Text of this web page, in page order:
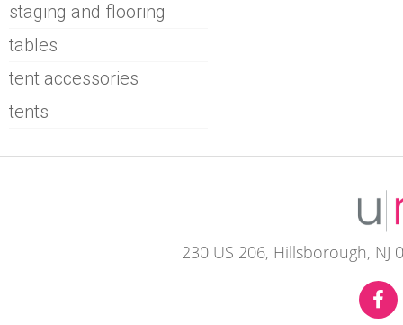
staging and flooring
tables
tent accessories
tents
230 US 206, Hillsborough, NJ